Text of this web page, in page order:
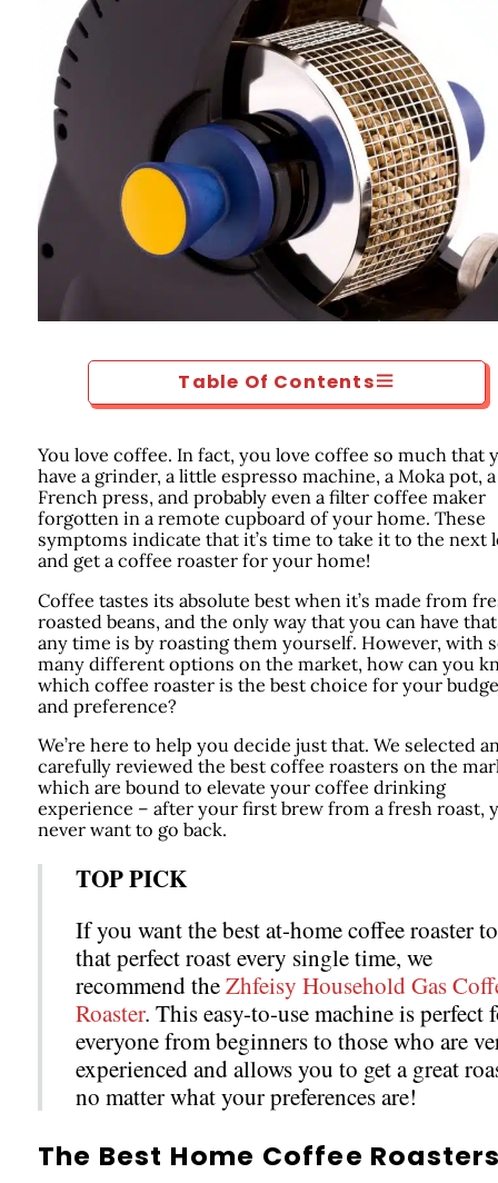
Table Of Contents
You love coffee. In fact, you love coffee so much that
have a grinder, a little espresso machine, a Moka pot, a
French press, and probably even a filter coffee maker
forgotten in a remote cupboard of your home. These
symptoms indicate that it’s time to take it to the next
and get a coffee roaster for your home!
Coffee tastes its absolute best when it’s made from
roasted beans, and the only way that you can have
any time is by roasting them yourself. However, with
many different options on the market, how can you
which coffee roaster is the best choice for your
and preference?
We’re here to help you decide just that. We selected
carefully reviewed the best coffee roasters on the
which are bound to elevate your coffee drinking
experience – after your first brew from a fresh roast,
never want to go back.
TOP PICK
If you want the best at-home coffee roaster
that perfect roast every single time, we
recommend theZhfeisy Household Gas
Roaster. This easy-to-use machine is perfect
everyone from beginners to those who are
experienced and allows you to get a great
no matter what your preferences are!
The Best Home Coffee